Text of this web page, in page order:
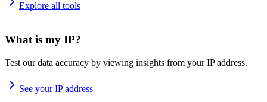
Explore all tools
What is my IP?
Test our data accuracy by viewing insights from your IP address.
See your IP address